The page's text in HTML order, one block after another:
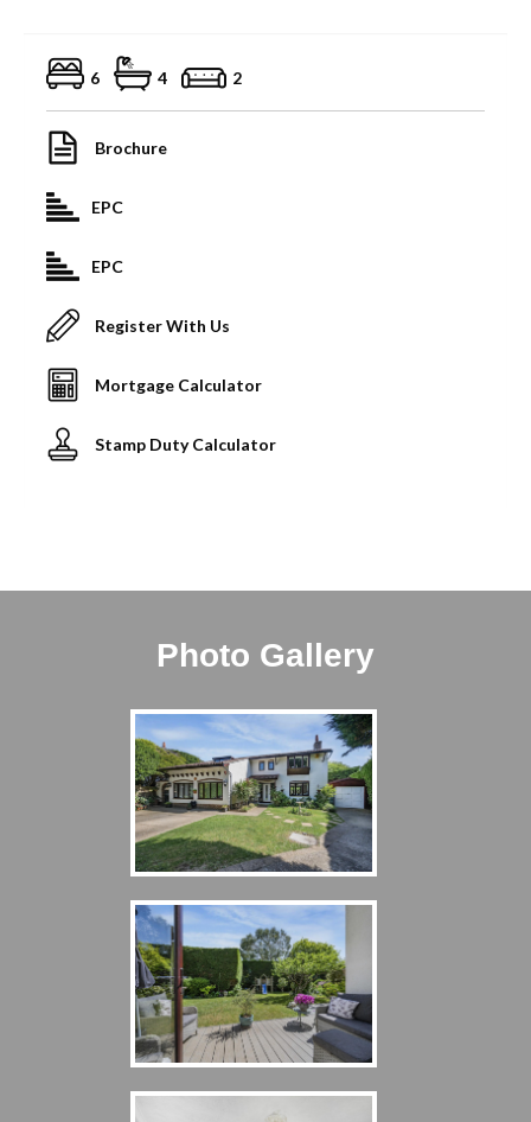
6 4 2
Brochure
EPC
EPC
Register With Us
Mortgage Calculator
Stamp Duty Calculator
Photo Gallery